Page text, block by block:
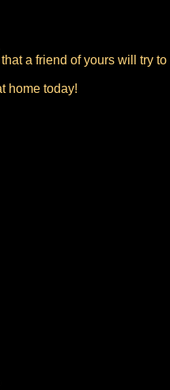
a friend of yours will try
home today!